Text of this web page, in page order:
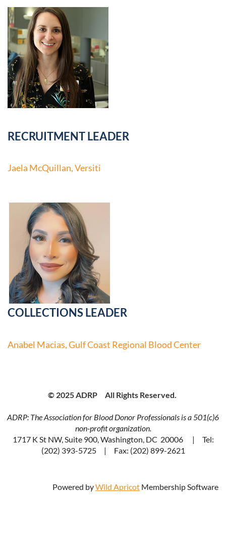
RECRUITMENT LEADER
Jaela McQuillan, Versiti
COLLECTIONS LEADER
Anabel Macias, Gulf Coast Regional Blood Center
© 2025 ADRP All Rights Reserved.
ADRP: The Association for Blood Donor Professionals is a 501(c)6
non-profit organization.
1717 K St NW, Suite 900, Washington, DC 20006 | Tel:
(202) 393-5725 | Fax: (202) 899-2621
Powered byWild Apricot Membership Software